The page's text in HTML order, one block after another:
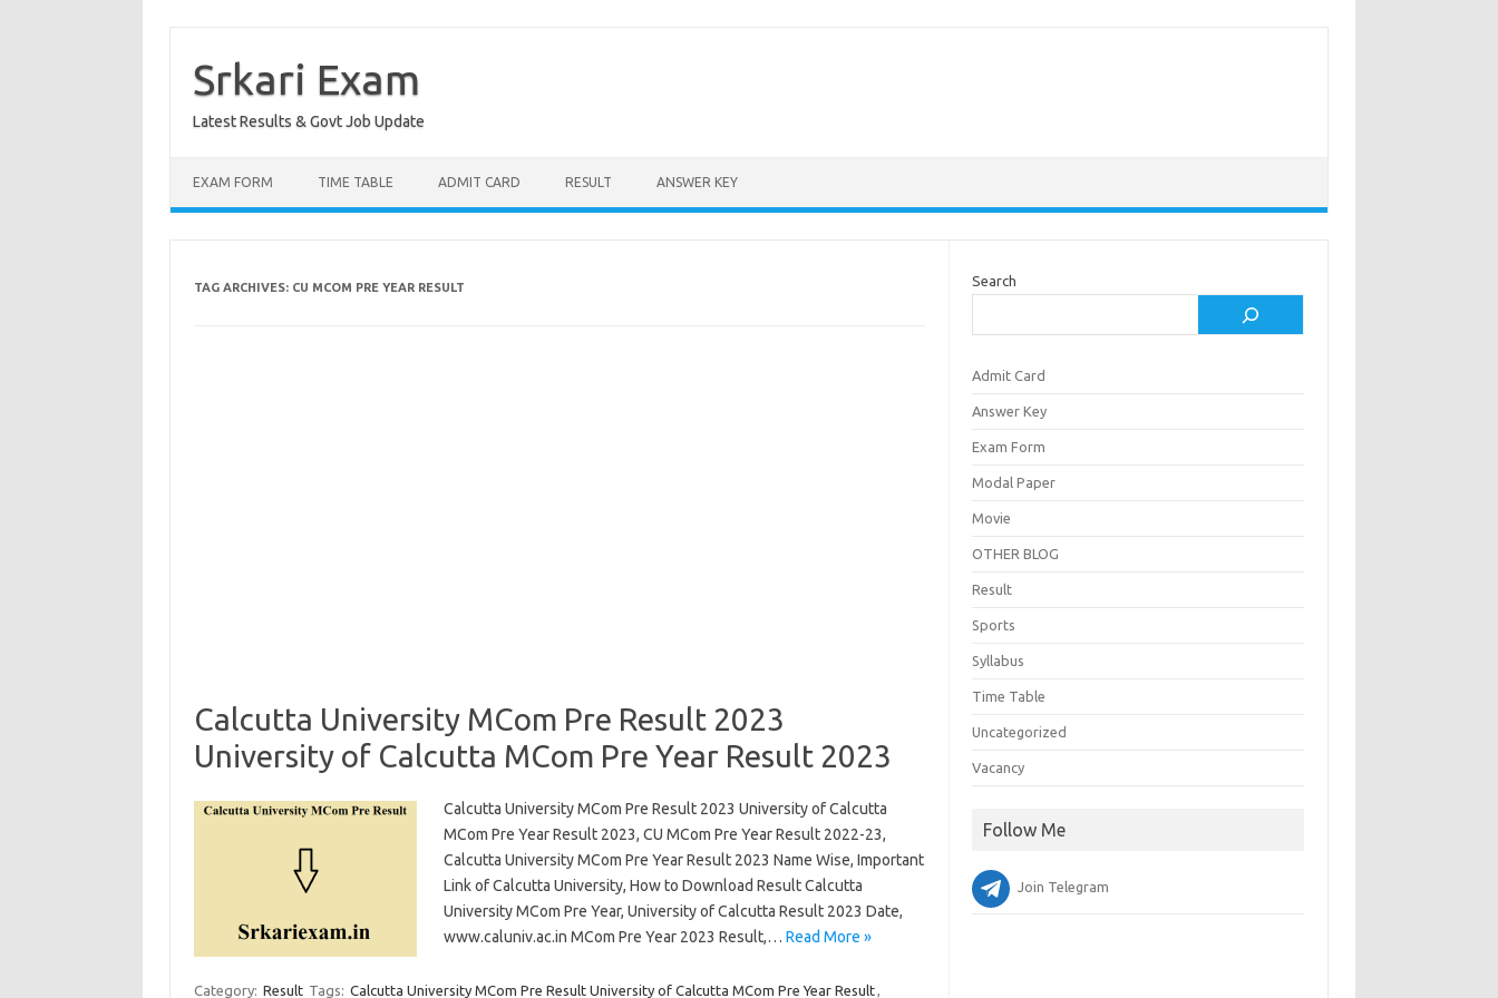
contentSrkari Exam
Latest Results & Govt Job Update
EXAM FORM TIME TABLE ADMIT CARD RESULT ANSWER KEY
TAG ARCHIVES: CU MCOM PRE YEAR RESULT
Calcutta University MCom Pre Result 2023
University of Calcutta MCom Pre Year Result 2023
Calcutta University MCom Pre Result 2023 University of Calcutta
MCom Pre Year Result 2023, CU MCom Pre Year Result 2022-23,
Calcutta University MCom Pre Year Result 2023 Name Wise, Important
Link of Calcutta University, How to Download Result Calcutta
University MCom Pre Year, University of Calcutta Result 2023 Date,
www.caluniv.ac.in MCom Pre Year 2023 Result,… Read More »
Category: Result Tags: Calcutta University MCom Pre Result University of Calcutta MCom Pre Year Result,
Search
Admit Card
Answer Key
Exam Form
Modal Paper
Movie
OTHER BLOG
Result
Sports
Syllabus
Time Table
Uncategorized
Vacancy
Follow Me
Join Telegram